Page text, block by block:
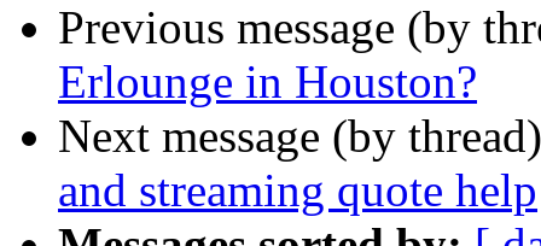
Previous message (by
Erlounge in Houston?
Next message (by
and streaming quote help